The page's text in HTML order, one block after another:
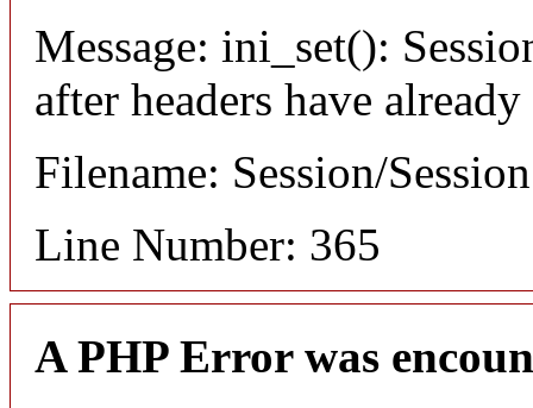
Message: ini_set():
after headers have already
Filename: Session/
Line Number: 365
A PHP Error was